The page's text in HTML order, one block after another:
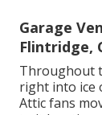
Garage
Flintridge,
Throughout
right into ice
Attic fans